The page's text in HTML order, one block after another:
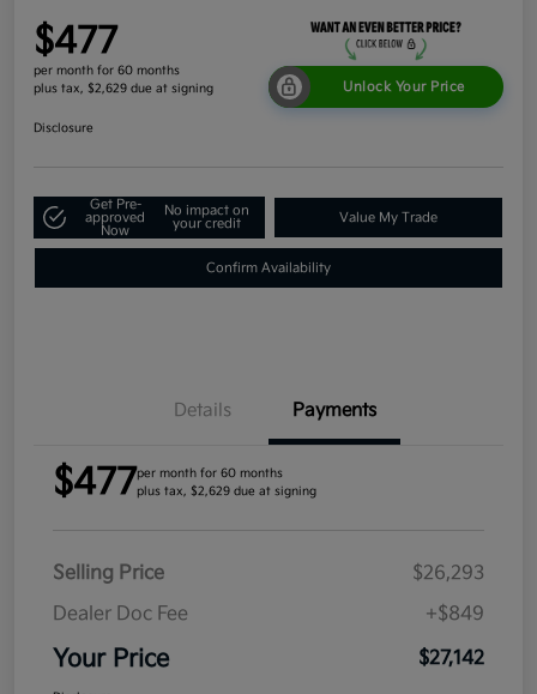
$477
per month for 60 months
plus tax, $2,629 due at signing
Unlock Your Price
Disclosure
Get Pre-
approved
Now
No impact on
your credit
Value My Trade
Confirm Availability
Details Payments
$477per month for 60 months
plus tax, $2,629 due at signing
Selling Price
$26,293
Dealer Doc Fee
+$849
Your Price $27,142